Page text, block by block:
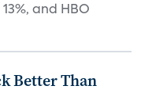
and HBO
Better Than